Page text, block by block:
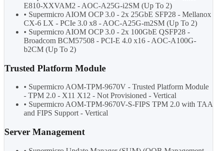
E810-XXVAM2 - AOC-A25G-i2SM (Up To 2)
• Supermicro AIOM OCP 3.0 - 2x 25GbE SFP28 - Mellanox
CX-6 LX - PCIe 3.0 x8 - AOC-A25G-m2SM (Up To 2)
• Supermicro AIOM OCP 3.0 - 2x 100GbE QSFP28 -
Broadcom BCM57508 - PCI-E 4.0 x16 - AOC-A100G-
b2CM (Up To 2)
Trusted Platform Module
• Supermicro AOM-TPM-9670V - Trusted Platform Module
- TPM 2.0 - X11 X12 - Not Provisioned - Vertical
• Supermicro AOM-TPM-9670V-S-FIPS TPM 2.0 with TAA
and FIPS Support - Vertical
Server Management